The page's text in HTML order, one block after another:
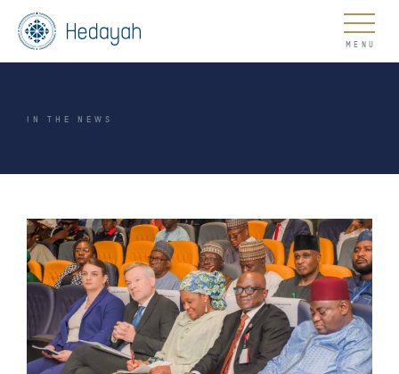
About
Updates
Go
IN THE NEWS